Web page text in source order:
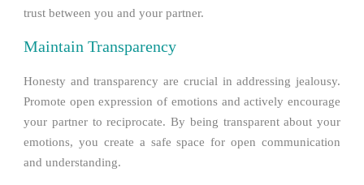
trust between you and your partner.
Maintain Transparency
Honesty and transparency are crucial in addressing jealousy.
Promote open expression of emotions and actively encourage
your partner to reciprocate. By being transparent about your
emotions, you create a safe space for open communication
and understanding.